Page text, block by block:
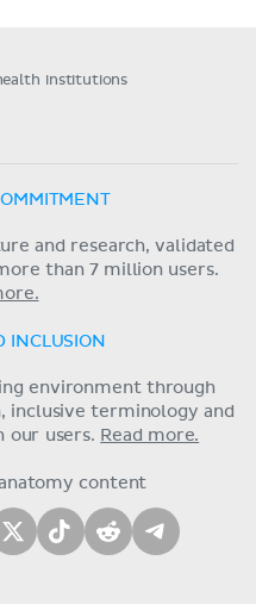
institutions
and research, validated
than 7 million users.
INCLUSION
environment through
inclusive terminology and
our users. Read more.
content